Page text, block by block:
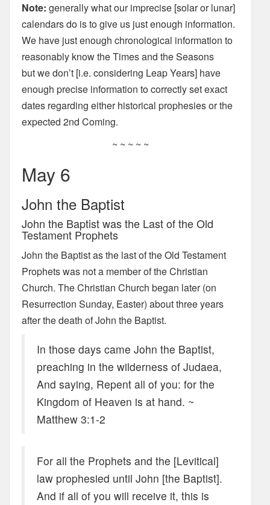
Note: generally what our imprecise [solar or lunar]
calendars do is to give us just enough information.
We have just enough chronological information to
reasonably know the Times and the Seasons
but we don’t [i.e. considering Leap Years] have
enough precise information to correctly set exact
dates regarding either historical prophesies or the
expected 2nd Coming.
~ ~ ~ ~ ~
May 6
John the Baptist
John the Baptist was the Last of the Old
Testament Prophets
John the Baptist as the last of the Old Testament
Prophets was not a member of the Christian
Church. The Christian Church began later (on
Resurrection Sunday, Easter) about three years
after the death of John the Baptist.
In those days came John the Baptist,
preaching in the wilderness of Judaea,
And saying, Repent all of you: for the
Kingdom of Heaven is at hand. ~
Matthew 3:1-2
For all the Prophets and the [Levitical]
law prophesied until John [the Baptist].
And if all of you will receive it, this is